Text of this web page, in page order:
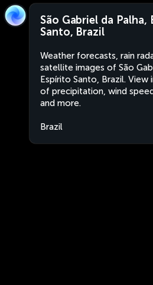
São Gabriel da Palha,
Santo, Brazil
Weather forecasts, rain
satellite images of São
Espírito Santo, Brazil. View
of precipitation, wind
and more.
Brazil